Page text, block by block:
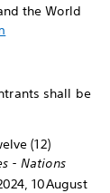
the World
shall be
- Nations
10August